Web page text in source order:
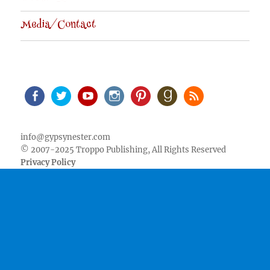
Media/Contact
info@gypsynester.com
© 2007-2025 Troppo Publishing, All Rights Reserved
Privacy Policy